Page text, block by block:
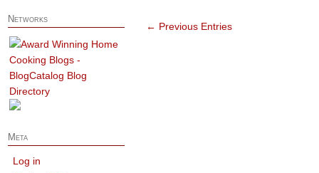
← Previous Entries
Networks
Meta
Log in